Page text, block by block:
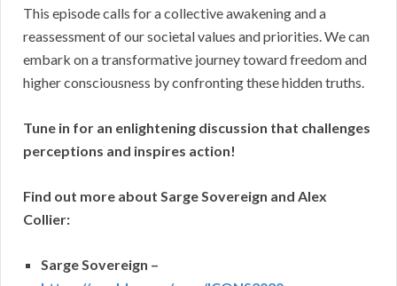
This episode calls for a collective awakening and a
reassessment of our societal values and priorities. We can
embark on a transformative journey toward freedom and
higher consciousness by confronting these hidden truths.
Tune in for an enlightening discussion that challenges
perceptions and inspires action!
Find out more about Sarge Sovereign and Alex
Collier:
Sarge Sovereign –